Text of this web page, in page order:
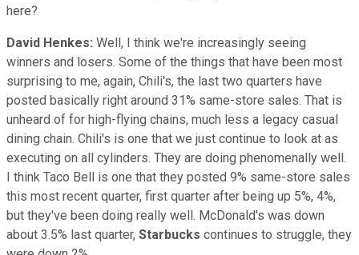
here?
David Henkes: Well, I think we're increasingly seeing
winners and losers. Some of the things that have been most
surprising to me, again, Chili's, the last two quarters have
posted basically right around 31% same-store sales. That is
unheard of for high-flying chains, much less a legacy casual
dining chain. Chili's is one that we just continue to look at as
executing on all cylinders. They are doing phenomenally well.
I think Taco Bell is one that they posted 9% same-store sales
this most recent quarter, first quarter after being up 5%, 4%,
but they've been doing really well. McDonald's was down
about 3.5% last quarter, Starbucks continues to struggle, they